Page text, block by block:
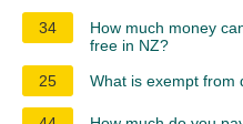
34
How much money
free in NZ?
25
What is exempt from